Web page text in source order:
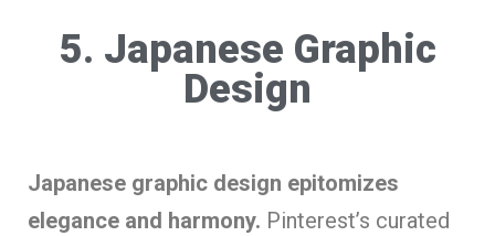
5. Japanese Graphic
Design
Japanese graphic design epitomizes
elegance and harmony. Pinterest’s curated